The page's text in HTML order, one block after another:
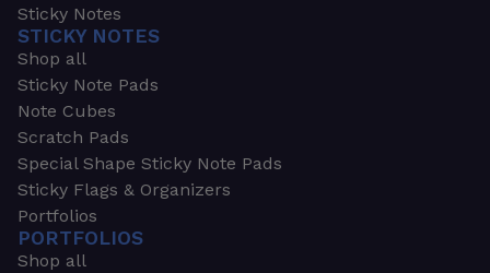
Sticky Notes
STICKY NOTES
Shop all
Sticky Note Pads
Note Cubes
Scratch Pads
Special Shape Sticky Note Pads
Sticky Flags & Organizers
Portfolios
PORTFOLIOS
Shop all